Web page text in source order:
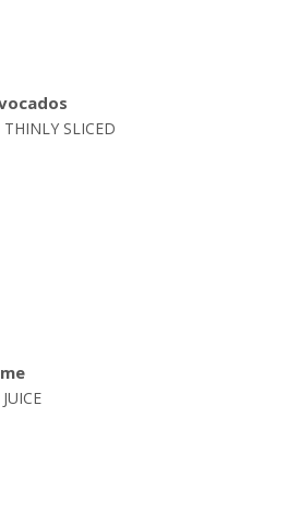
THINLY SLICED